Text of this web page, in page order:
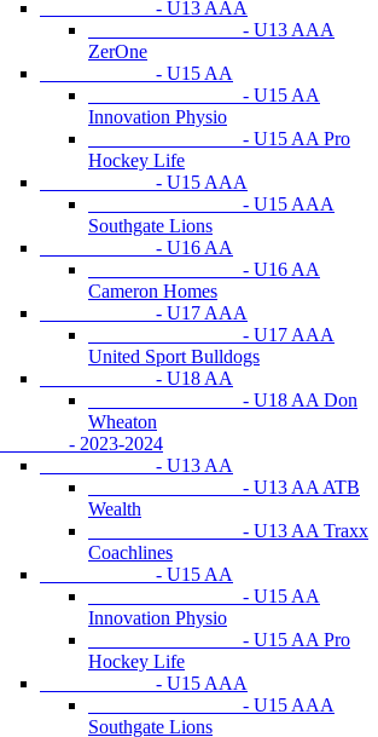
- U13 AAA
- U13 AAA
ZerOne
- U15 AA
- U15 AA
Innovation Physio
- U15 AA Pro
Hockey Life
- U15 AAA
- U15 AAA
Southgate Lions
- U16 AA
- U16 AA
Cameron Homes
- U17 AAA
- U17 AAA
United Sport Bulldogs
- U18 AA
- U18 AA Don
Wheaton
- 2023-2024
- U13 AA
- U13 AA ATB
Wealth
- U13 AA Traxx
Coachlines
- U15 AA
- U15 AA
Innovation Physio
- U15 AA Pro
Hockey Life
- U15 AAA
- U15 AAA
Southgate Lions